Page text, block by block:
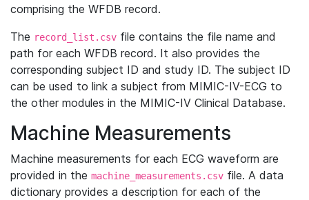
comprising the WFDB record.
The record_list.csv file contains the file name and
path for each WFDB record. It also provides the
corresponding subject ID and study ID. The subject ID
can be used to link a subject from MIMIC-IV-ECG to
the other modules in the MIMIC-IV Clinical Database.
Machine Measurements
Machine measurements for each ECG waveform are
provided in the machine_measurements.csv file. A data
dictionary provides a description for each of the